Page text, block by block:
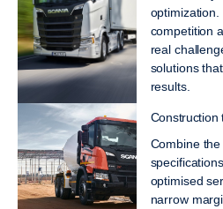
competition
real
solutions
results.
Construction
Combine
optimised
narrow